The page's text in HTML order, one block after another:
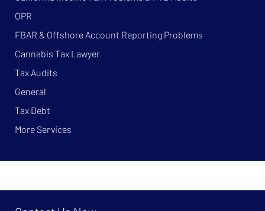
OPR
FBAR & Offshore Account Reporting Problems
Cannabis Tax Lawyer
Tax Audits
General
Tax Debt
More Services